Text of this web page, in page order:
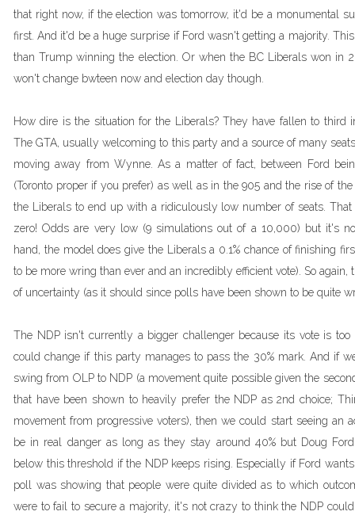
that right now, if the election was tomorrow, it'd be a monumental
first. And it'd be a huge surprise if Ford wasn't getting a majority.
than Trump winning the election. Or when the BC Liberals won in
won't change bwteen now and election day though.
How dire is the situation for the Liberals? They have fallen to third
The GTA, usually welcoming to this party and a source of many
moving away from Wynne. As a matter of fact, between Ford
(Toronto proper if you prefer) as well as in the 905 and the rise of
the Liberals to end up with a ridiculously low number of seats.
zero! Odds are very low (9 simulations out of a 10,000) but it's
hand, the model does give the Liberals a 0.1% chance of finishing
to be more wring than ever and an incredibly efficient vote). So again,
of uncertainty (as it should since polls have been shown to be quite
The NDP isn't currently a bigger challenger because its vote is too
could change if this party manages to pass the 30% mark. And if
swing from OLP to NDP (a movement quite possible given the
that have been shown to heavily prefer the NDP as 2nd choice;
movement from progressive voters), then we could start seeing an
be in real danger as long as they stay around 40% but Doug
below this threshold if the NDP keeps rising. Especially if Ford
poll was showing that people were quite divided as to which
were to fail to secure a majority, it's not crazy to think the NDP